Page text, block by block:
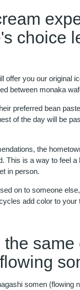
choice
offer you our original
between monaka
preferred bean
of the day will be
the
This is a way to feel
in person.
on to someone
add color to your
same
somen (flowing